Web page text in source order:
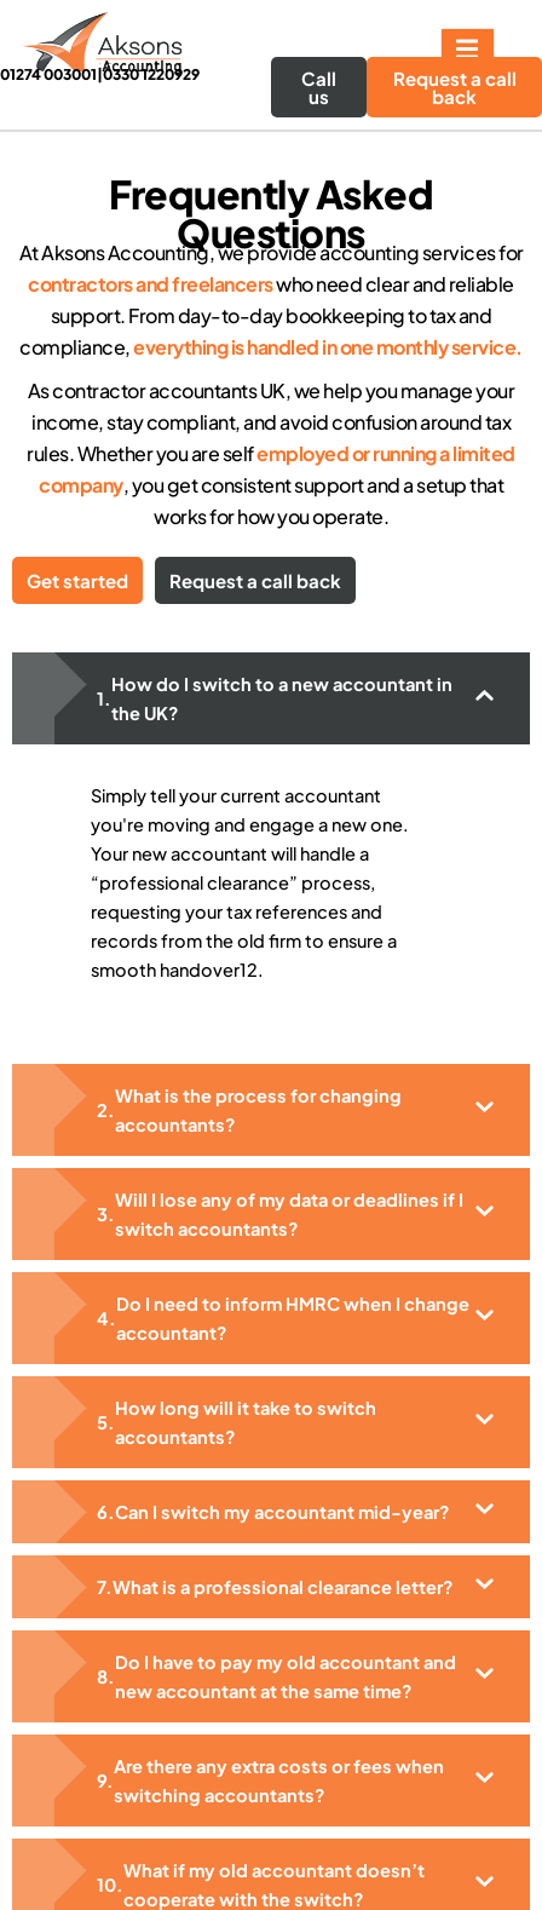
01274 003001 |0330 1220929 Call
us
Request a call
back
Frequently Asked
Questions
At Aksons Accounting, we provide accounting services for
contractors and freelancerswho need clear and reliable
support. From day-to-day bookkeeping to tax and
compliance,everything is handled in one monthly service.
As contractor accountants UK, we help you manage your
income, stay compliant, and avoid confusion around tax
rules. Whether you are selfemployed or running a limited
company, you get consistent support and a setup that
works for how you operate.
Get started Request a call back
How do I switch to a new accountant in
the UK?
Simply tell your current accountant
you're moving and engage a new one.
Your new accountant will handle a
“professional clearance” process,
requesting your tax references and
records from the old firm to ensure a
smooth handover12.
What is the process for changing
accountants?
Will I lose any of my data or deadlines if I
switch accountants?
Do I need to inform HMRC when I change
accountant?
How long will it take to switch
accountants?
Can I switch my accountant mid-year?
What is a professional clearance letter?
Do I have to pay my old accountant and
new accountant at the same time?
Are there any extra costs or fees when
switching accountants?
What if my old accountant doesn’t
cooperate with the switch?